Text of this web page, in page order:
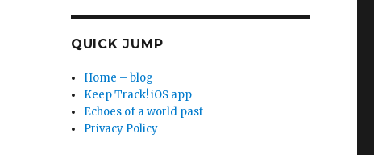
QUICK JUMP
Home – blog
Keep Track! iOS app
Echoes of a world past
Privacy Policy